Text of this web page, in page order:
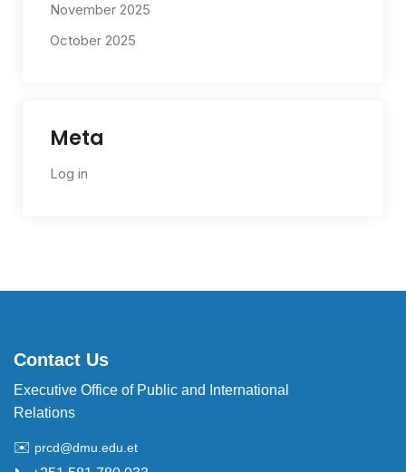
November 2025
October 2025
Meta
Log in
Contact Us
Executive Office of Public and International
Relations
✉️ prcd@dmu.edu.et